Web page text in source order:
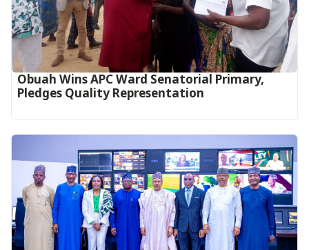
Obuah Wins APC Ward Senatorial Primary,
Pledges Quality Representation